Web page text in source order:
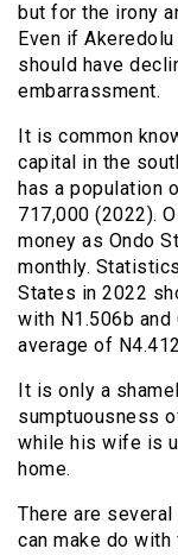
but for the irony
Even if
should have
embarrassment.
It is common
capital in the
has a population
717,000 (2022).
money as Ondo
monthly.
States in 2022
with N1.506b
average of
It is only a
sumptuousness
while his wife is
home.
There are
can make do with